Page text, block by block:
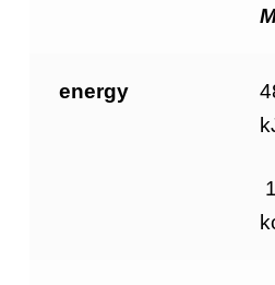
energy